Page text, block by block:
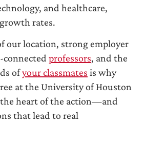
and healthcare,
rates.
our location, strong employer
professors, and the
ofyour classmates is why
at the University of Houston
heart of the action—and
that lead to real